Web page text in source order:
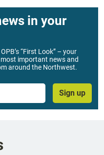
in your
“First Look” – your
important news and
around the Northwest.
Sign up